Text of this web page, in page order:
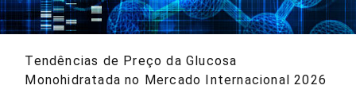
Tendências de Preço da Glucosa
Monohidratada no Mercado Internacional 2026